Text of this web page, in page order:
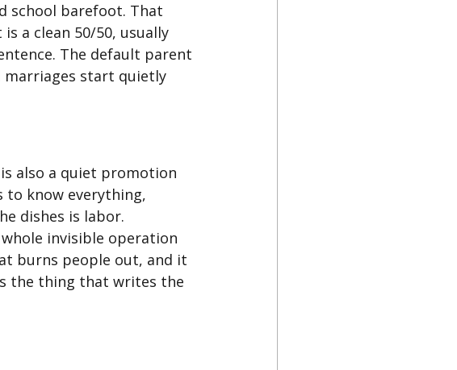
school barefoot. That
a clean 50/50, usually
The default parent
marriages start quietly
also a quiet promotion
to know everything,
dishes is labor.
invisible operation
burns people out, and it
the thing that writes the